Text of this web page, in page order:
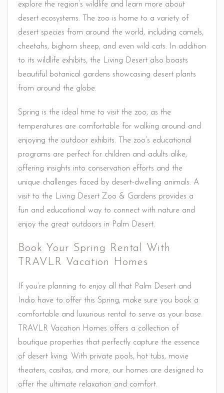
explore the region’s wildlife and learn more about
desert ecosystems. The zoo is home to a variety of
desert species from around the world, including camels,
cheetahs, bighorn sheep, and even wild cats. In addition
to its wildlife exhibits, the Living Desert also boasts
beautiful botanical gardens showcasing desert plants
from around the globe.
Spring is the ideal time to visit the zoo, as the
temperatures are comfortable for walking around and
enjoying the outdoor exhibits. The zoo’s educational
programs are perfect for children and adults alike,
offering insights into conservation efforts and the
unique challenges faced by desert-dwelling animals. A
visit to the Living Desert Zoo & Gardens provides a
fun and educational way to connect with nature and
enjoy the great outdoors in Palm Desert.
Book Your Spring Rental With
TRAVLR Vacation Homes
If you’re planning to enjoy all that Palm Desert and
Indio have to offer this Spring, make sure you book a
comfortable and luxurious rental to serve as your base.
TRAVLR Vacation Homes offers a collection of
boutique properties that perfectly capture the essence
of desert living. With private pools, hot tubs, movie
theaters, casitas, and more, our homes are designed to
offer the ultimate relaxation and comfort.